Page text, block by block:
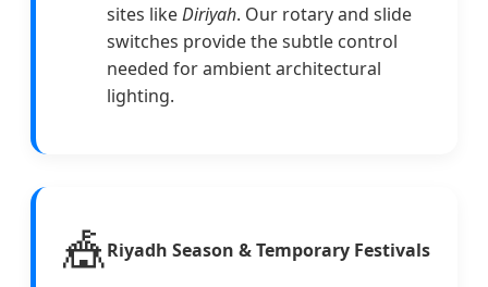
sites likeDiriyah. Our rotary and slide
switches provide the subtle control
needed for ambient architectural
lighting.
🎪Riyadh Season & Temporary Festivals